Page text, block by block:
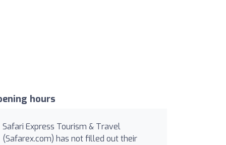
hours
Safari Express Tourism & Travel
(Safarex.com) has not filled out their